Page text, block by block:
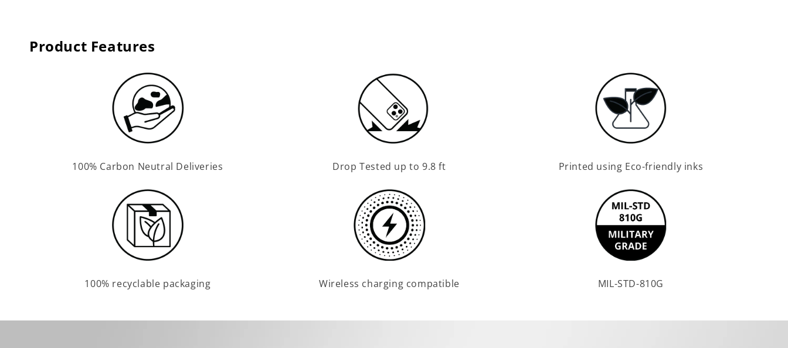
Product Features
100% Carbon Neutral Deliveries Drop Tested up to 9.8 ft Printed using Eco-friendly inks
100% recyclable packaging Wireless charging compatible MIL-STD-810G